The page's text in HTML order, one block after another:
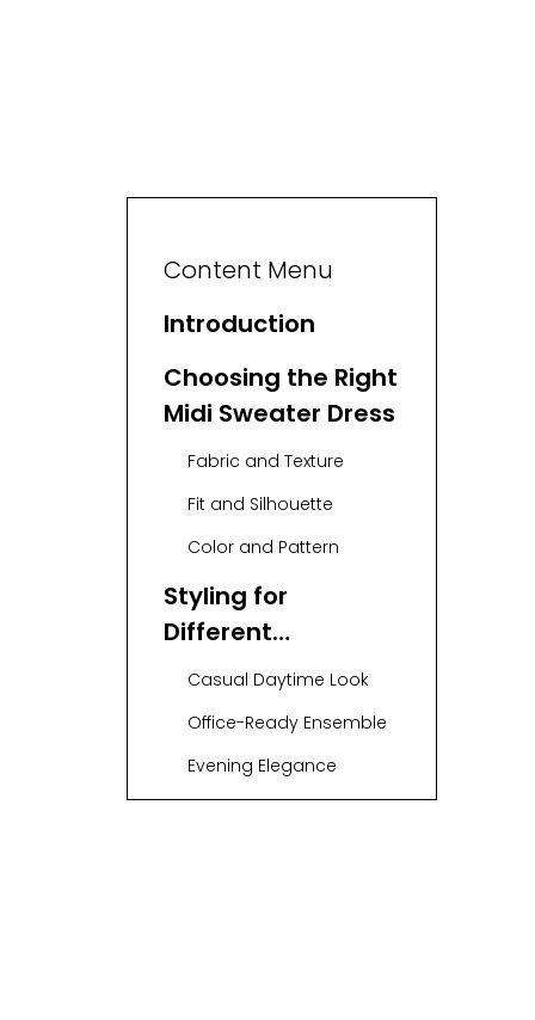
Content Menu
Introduction
Choosing the Right
Midi Sweater Dress
Fabric and Texture
Fit and Silhouette
Color and Pattern
Styling for
Different
Occasions
Casual Daytime Look
Office-Ready Ensemble
Evening Elegance